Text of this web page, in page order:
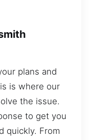
plans and
is where our
the issue.
to get you
quickly. From